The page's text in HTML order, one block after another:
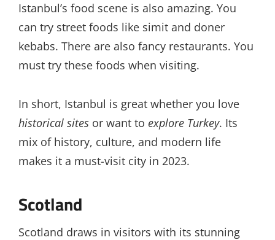
Istanbul’s food scene is also amazing. You
can try street foods like simit and doner
kebabs. There are also fancy restaurants. You
must try these foods when visiting.
In short, Istanbul is great whether you love
historical sites or want to explore Turkey. Its
mix of history, culture, and modern life
makes it a must-visit city in 2023.
Scotland
Scotland draws in visitors with its stunning